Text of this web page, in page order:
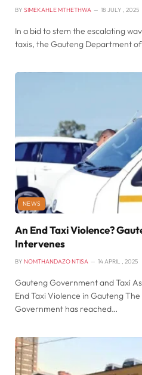
BY SIMEKAHLE MTHETHWA 18 JULY , 2025
In a bid to stem the escalating
taxis, the Gauteng Department
NEWS
An End Taxi Violence?
Intervenes
BY NOMTHANDAZO NTISA 14 APRIL , 2025
Gauteng Government and Taxi
End Taxi Violence in Gauteng
Government has reached…